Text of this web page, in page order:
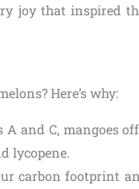
joy that inspired
Here’s why:
A and C, mangoes
lycopene.
carbon footprint